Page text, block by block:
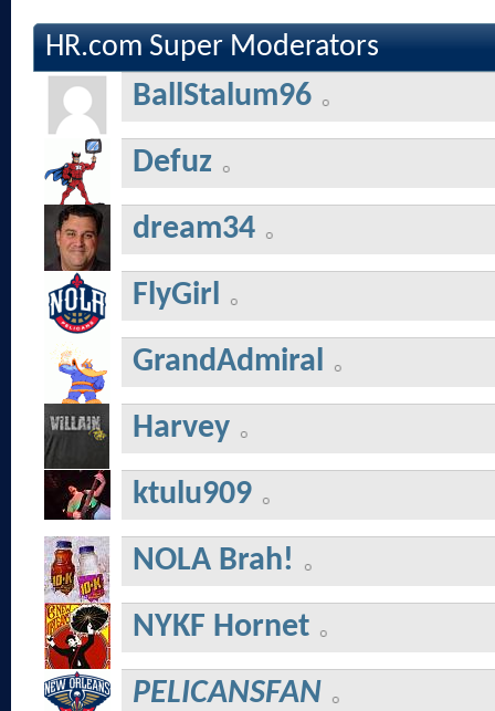
HR.com Super Moderators
BallStalum96
Defuz
dream34
FlyGirl
GrandAdmiral
Harvey
ktulu909
NOLA Brah!
NYKF Hornet
PELICANSFAN